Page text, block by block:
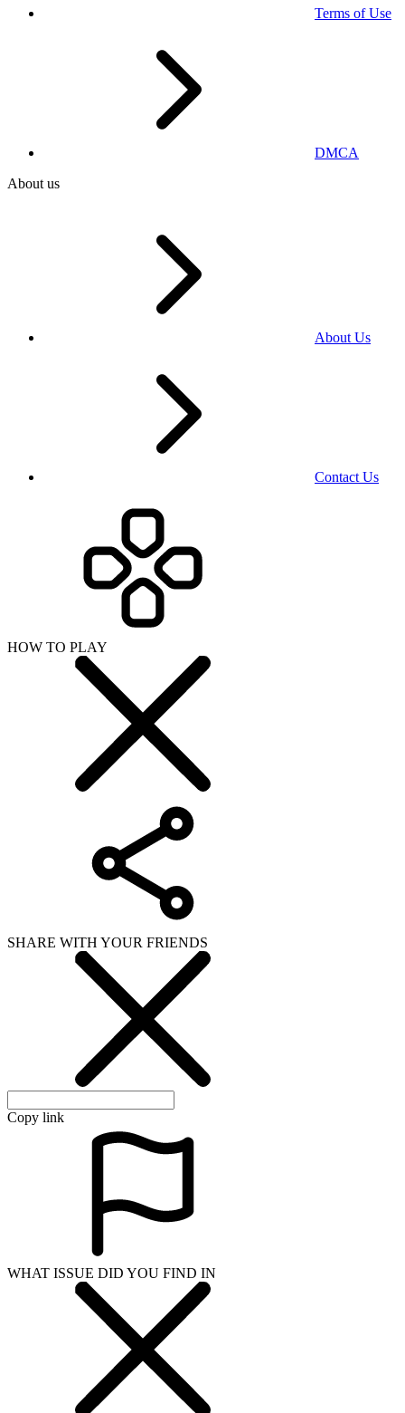
Terms of Use
DMCA
About us
About Us
Contact Us
HOW TO PLAY
SHARE WITH YOUR FRIENDS
Copy link
WHAT ISSUE DID YOU FIND IN